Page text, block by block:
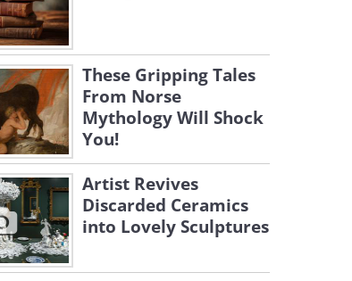
These Gripping Tales
From Norse
Mythology Will Shock
You!
Artist Revives
Discarded Ceramics
into Lovely Sculptures